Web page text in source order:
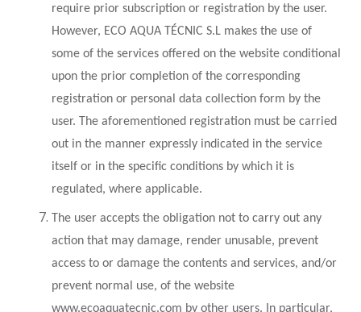
require prior subscription or registration by the user.
However, ECO AQUA TÉCNIC S.L makes the use of
some of the services offered on the website conditional
upon the prior completion of the corresponding
registration or personal data collection form by the
user. The aforementioned registration must be carried
out in the manner expressly indicated in the service
itself or in the specific conditions by which it is
regulated, where applicable.
The user accepts the obligation not to carry out any
action that may damage, render unusable, prevent
access to or damage the contents and services, and/or
prevent normal use, of the website
www.ecoaquatecnic.com by other users. In particular,